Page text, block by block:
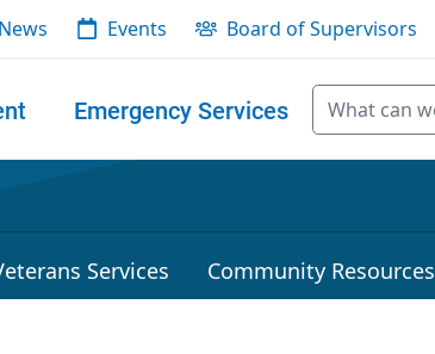
News Events Board of Supervisors
Emergency Services
Services Community Resources